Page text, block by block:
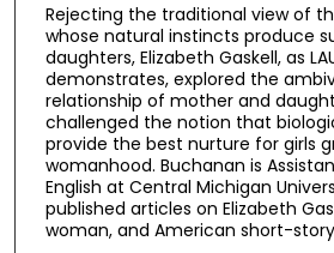
Rejecting the traditional view of
whose natural instincts produce
daughters, Elizabeth Gaskell, as
demonstrates, explored the
relationship of mother and
challenged the notion that
provide the best nurture for girls
womanhood. Buchanan is
English at Central Michigan
published articles on Elizabeth
woman, and American short-